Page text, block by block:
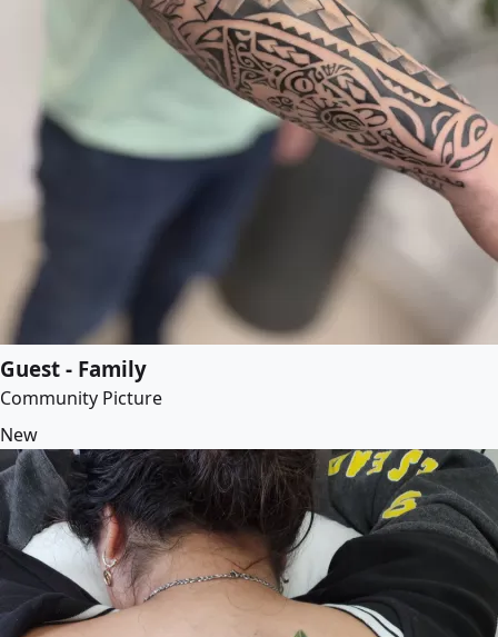
Guest - Family
Community Picture
New